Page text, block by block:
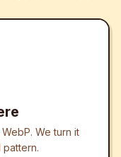
We turn it